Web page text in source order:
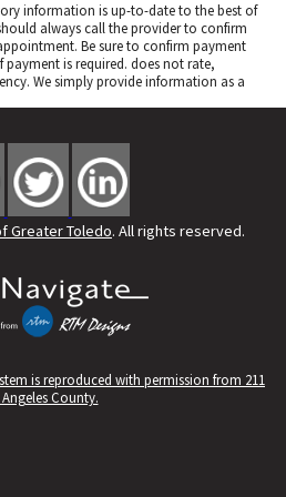
information is up-to-date to the best of
always call the provider to confirm
Be sure to confirm payment
payment is required.does not rate,
We simply provide information as a
Greater Toledo. All rights reserved.
is reproduced with permission from 211
County.